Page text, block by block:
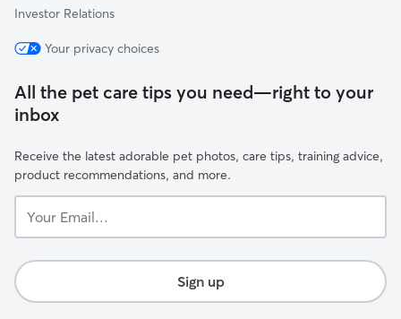
Investor Relations
Your privacy choices
All the pet care tips you need—right to your
inbox
Receive the latest adorable pet photos, care tips, training advice,
product recommendations, and more.
Email...
Sign up